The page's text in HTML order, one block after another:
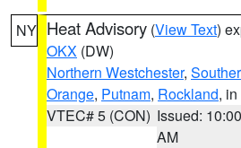
NY Heat Advisory (View Text)
OKX (DW)
Northern Westchester,
Orange, Putnam, Rockland,
VTEC# 5 (CON) Issued: 10:00
AM